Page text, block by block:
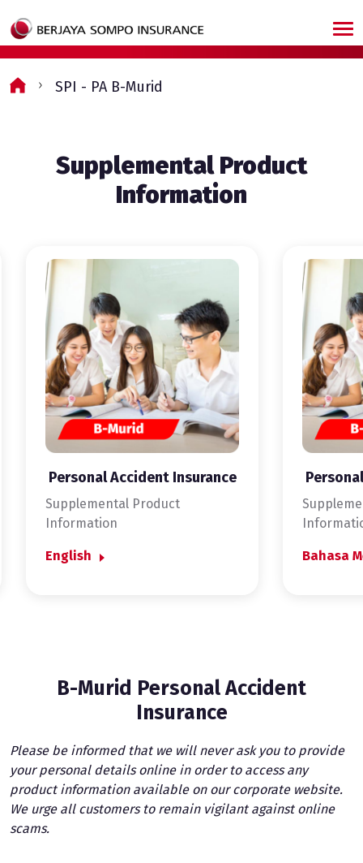
SPI - PA B-Murid
Supplemental Product
Information
Personal Accident Insurance
Supplemental Product
Information
English Bahasa
B-Murid Personal Accident
Insurance
Please be informed that we will never ask you to provide
your personal details online in order to access any
product information available on our corporate website.
We urge all customers to remain vigilant against online
scams.